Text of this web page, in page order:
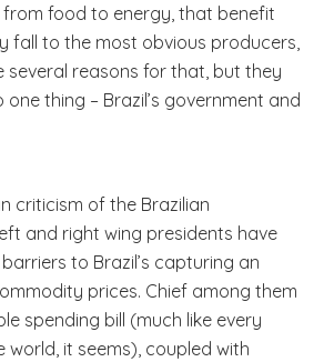
from food to energy, that benefit
fall to the most obvious producers,
several reasons for that, but they
thing – Brazil’s government and
criticism of the Brazilian
and right wing presidents have
to Brazil’s capturing an
prices. Chief among them
spending bill (much like every
it seems), coupled with